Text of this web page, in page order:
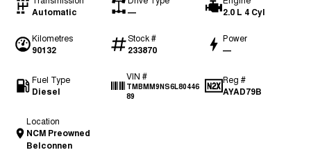
Automatic — 2.0 L 4 Cyl
Kilometres
90132
Stock #
233870
Power
—
Fuel Type
Diesel
VIN #
TMBMM9NS6L80446
89
Reg #
AYAD79B
Location
NCM Preowned
Belconnen